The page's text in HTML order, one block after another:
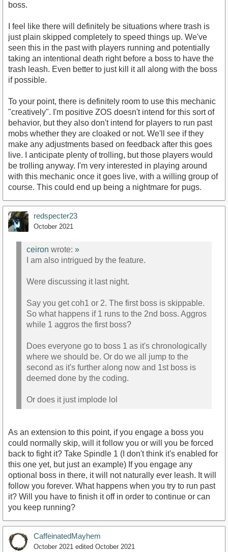
boss.
I feel like there will definitely be situations where trash is
just plain skipped completely to speed things up. We've
seen this in the past with players running and potentially
taking an intentional death right before a boss to have the
trash leash. Even better to just kill it all along with the boss
if possible.
To your point, there is definitely room to use this mechanic
"creatively". I'm positive ZOS doesn't intend for this sort of
behavior, but they also don't intend for players to run past
mobs whether they are cloaked or not. We'll see if they
make any adjustments based on feedback after this goes
live. I anticipate plenty of trolling, but those players would
be trolling anyway. I'm very interested in playing around
with this mechanic once it goes live, with a willing group of
course. This could end up being a nightmare for pugs.
redspecter23
October 2021
ceiron wrote: »
I am also intrigued by the feature.
Were discussing it last night.
Say you get coh1 or 2. The first boss is skippable.
So what happens if 1 runs to the 2nd boss. Aggros
while 1 aggros the first boss?
Does everyone go to boss 1 as it's chronologically
where we should be. Or do we all jump to the
second as it's further along now and 1st boss is
deemed done by the coding.
Or does it just implode lol
As an extension to this point, if you engage a boss you
could normally skip, will it follow you or will you be forced
back to fight it? Take Spindle 1 (I don't think it's enabled for
this one yet, but just an example) If you engage any
optional boss in there, it will not naturally ever leash. It will
follow you forever. What happens when you try to run past
it? Will you have to finish it off in order to continue or can
you keep running?
CaffeinatedMayhem
October 2021 edited October 2021